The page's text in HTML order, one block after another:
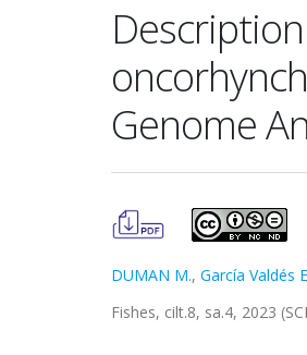
Genome
DUMAN M., García Valdés
Fishes, cilt.8, sa.4, 2023